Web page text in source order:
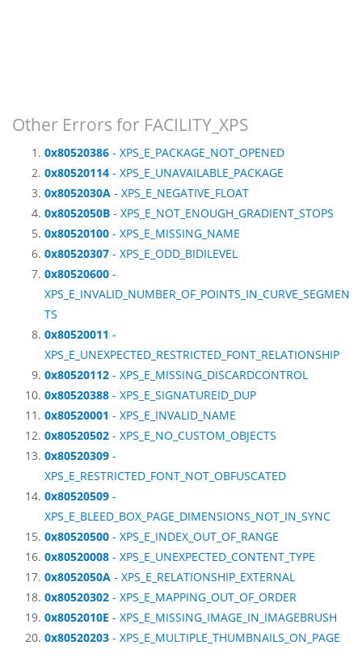
Other Errors for FACILITY_XPS
0x80520386 - XPS_E_PACKAGE_NOT_OPENED
0x80520114 - XPS_E_UNAVAILABLE_PACKAGE
0x8052030A - XPS_E_NEGATIVE_FLOAT
0x8052050B - XPS_E_NOT_ENOUGH_GRADIENT_STOPS
0x80520100 - XPS_E_MISSING_NAME
0x80520307 - XPS_E_ODD_BIDILEVEL
0x80520600 -
XPS_E_INVALID_NUMBER_OF_POINTS_IN_CURVE_SEGMEN
TS
0x80520011 -
XPS_E_UNEXPECTED_RESTRICTED_FONT_RELATIONSHIP
0x80520112 - XPS_E_MISSING_DISCARDCONTROL
0x80520388 - XPS_E_SIGNATUREID_DUP
0x80520001 - XPS_E_INVALID_NAME
0x80520502 - XPS_E_NO_CUSTOM_OBJECTS
0x80520309 -
XPS_E_RESTRICTED_FONT_NOT_OBFUSCATED
0x80520509 -
XPS_E_BLEED_BOX_PAGE_DIMENSIONS_NOT_IN_SYNC
0x80520500 - XPS_E_INDEX_OUT_OF_RANGE
0x80520008 - XPS_E_UNEXPECTED_CONTENT_TYPE
0x8052050A - XPS_E_RELATIONSHIP_EXTERNAL
0x80520302 - XPS_E_MAPPING_OUT_OF_ORDER
0x8052010E - XPS_E_MISSING_IMAGE_IN_IMAGEBRUSH
0x80520203 - XPS_E_MULTIPLE_THUMBNAILS_ON_PAGE